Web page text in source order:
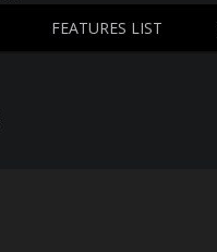
FEATURES LIST